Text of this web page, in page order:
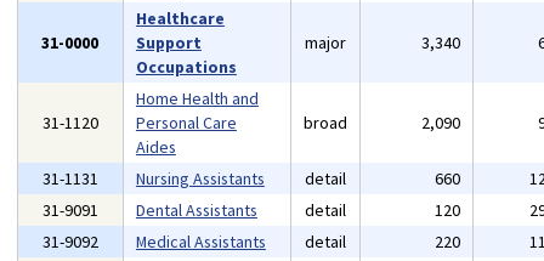
31-0000
Healthcare
Support
Occupations
major 3,340
31-1120
Home Health and
Personal Care
Aides
broad 2,090
31-1131 Nursing Assistants detail 660
31-9091
Dental Assistants detail 120
31-9092
Medical Assistants detail 220